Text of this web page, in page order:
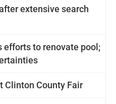
extensive search
pool;
uncertainties
Clinton County Fair